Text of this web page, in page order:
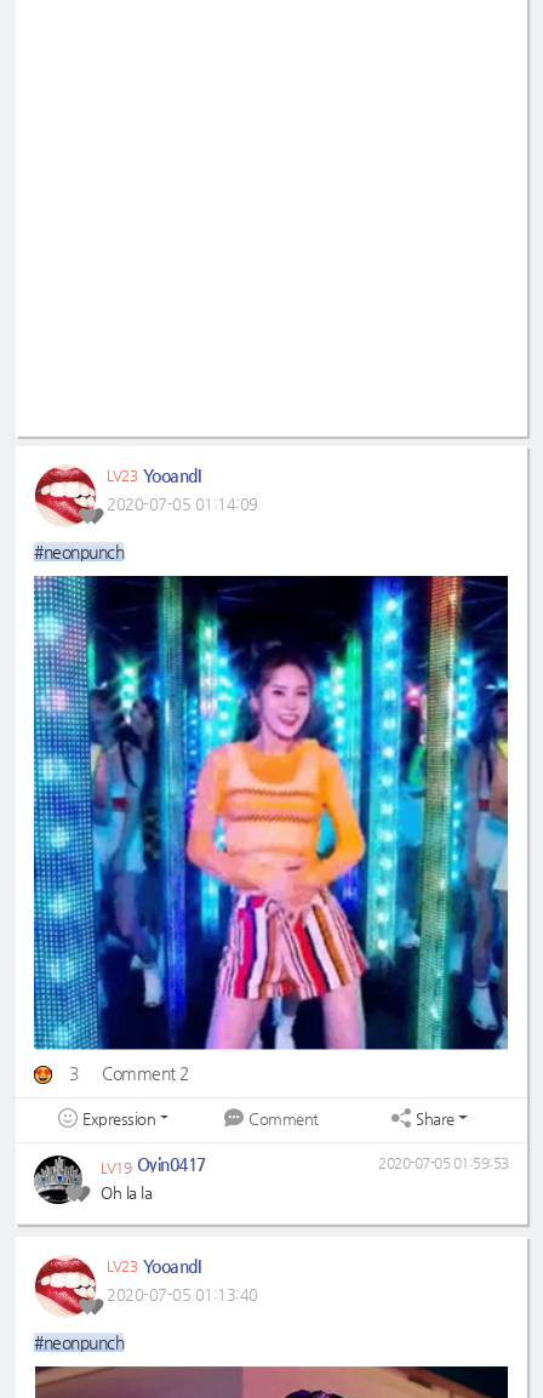
LV23 YooandI
2020-07-05 01:14:09
#neonpunch
3 Comment 2
Expression Comment Share
LV19 Oyin0417
Oh la la
2020-07-05 01:59:53
LV23 YooandI
2020-07-05 01:13:40
#neonpunch